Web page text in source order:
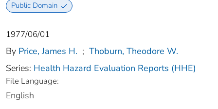
Public Domain
1977/06/01
By Price, James H. ; Thoburn, Theodore W.
Series: Health Hazard Evaluation Reports (HHE)
File Language:
English